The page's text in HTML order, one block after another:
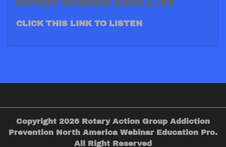
DISTRICT GOVERNOR SAVES A LIFE
CLICK THIS LINK TO LISTEN
Copyright 2026 Rotary Action Group Addiction
Prevention North America Webinar Education Pro.
All Right Reserved